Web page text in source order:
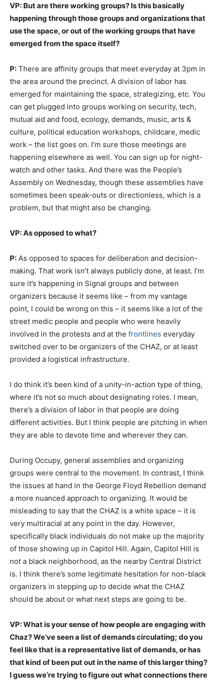
VP: But are there working groups? Is this basically
happening through those groups and organizations that
use the space, or out of the working groups that have
emerged from the space itself?
P: There are affinity groups that meet everyday at 3pm in
the area around the precinct. A division of labor has
emerged for maintaining the space, strategizing, etc. You
can get plugged into groups working on security, tech,
mutual aid and food, ecology, demands, music, arts &
culture, political education workshops, childcare, medic
work – the list goes on. I’m sure those meetings are
happening elsewhere as well. You can sign up for night-
watch and other tasks. And there was the People’s
Assembly on Wednesday, though these assemblies have
sometimes been speak-outs or directionless, which is a
problem, but that might also be changing.
VP: As opposed to what?
P: As opposed to spaces for deliberation and decision-
making. That work isn’t always publicly done, at least. I’m
sure it’s happening in Signal groups and between
organizers because it seems like – from my vantage
point, I could be wrong on this – it seems like a lot of the
street medic people and people who were heavily
involved in the protests and at the frontlines everyday
switched over to be organizers of the CHAZ, or at least
provided a logistical infrastructure.
I do think it’s been kind of a unity-in-action type of thing,
where it’s not so much about designating roles. I mean,
there’s a division of labor in that people are doing
different activities. But I think people are pitching in when
they are able to devote time and wherever they can.
During Occupy, general assemblies and organizing
groups were central to the movement. In contrast, I think
the issues at hand in the George Floyd Rebellion demand
a more nuanced approach to organizing. It would be
misleading to say that the CHAZ is a white space – it is
very multiracial at any point in the day. However,
specifically black individuals do not make up the majority
of those showing up in Capitol Hill. Again, Capitol Hill is
not a black neighborhood, as the nearby Central District
is. I think there’s some legitimate hesitation for non-black
organizers in stepping up to decide what the CHAZ
should be about or what next steps are going to be.
VP: What is your sense of how people are engaging with
Chaz? We’ve seen a list of demands circulating; do you
feel like that is a representative list of demands, or has
that kind of been put out in the name of this larger thing?
I guess we’re trying to figure out what connections there